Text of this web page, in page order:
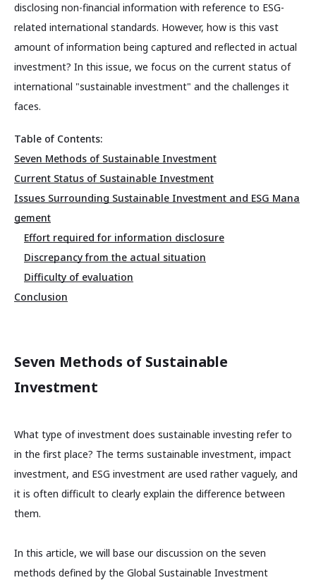
disclosing non-financial information with reference to ESG-
related international standards. However, how is this vast
amount of information being captured and reflected in actual
investment? In this issue, we focus on the current status of
international "sustainable investment" and the challenges it
faces.
Table of Contents:
Seven Methods of Sustainable Investment
Current Status of Sustainable Investment
Issues Surrounding Sustainable Investment and ESG Mana
gement
Effort required for information disclosure
Discrepancy from the actual situation
Difficulty of evaluation
Conclusion
Seven Methods of Sustainable
Investment
What type of investment does sustainable investing refer to
in the first place? The terms sustainable investment, impact
investment, and ESG investment are used rather vaguely, and
it is often difficult to clearly explain the difference between
them.
In this article, we will base our discussion on the seven
methods defined by the Global Sustainable Investment